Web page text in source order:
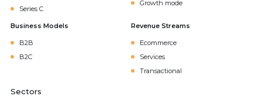
Series C
Growth mode
Business Models
B2B
B2C
Revenue Streams
Ecommerce
Services
Transactional
Sectors